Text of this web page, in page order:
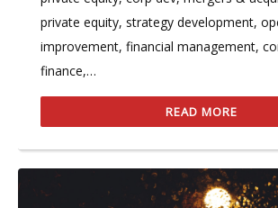
private equity, strategy development,
improvement, financial management,
finance,…
READ MORE